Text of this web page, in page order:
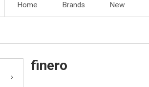
Home Brands New
finero